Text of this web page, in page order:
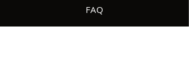
FAQ